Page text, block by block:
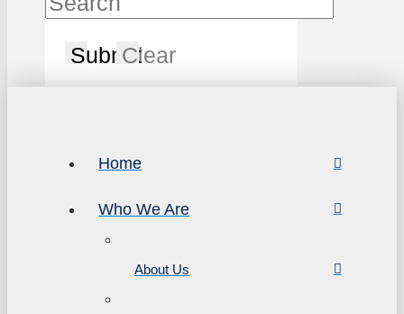
SubmitClear
Home
Who We Are
About Us